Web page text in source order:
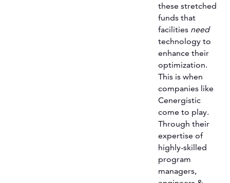
these stretched
funds that
facilities need
technology to
enhance their
optimization.
This is when
companies like
Cenergistic
come to play.
Through their
expertise of
highly-skilled
program
managers,